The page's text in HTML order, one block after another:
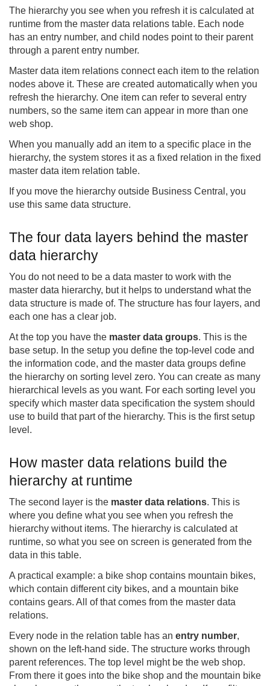
The hierarchy you see when you refresh it is calculated at
runtime from the master data relations table. Each node
has an entry number, and child nodes point to their parent
through a parent entry number.
Master data item relations connect each item to the relation
nodes above it. These are created automatically when you
refresh the hierarchy. One item can refer to several entry
numbers, so the same item can appear in more than one
web shop.
When you manually add an item to a specific place in the
hierarchy, the system stores it as a fixed relation in the fixed
master data item relation table.
If you move the hierarchy outside Business Central, you
use this same data structure.
The four data layers behind the master
data hierarchy
You do not need to be a data master to work with the
master data hierarchy, but it helps to understand what the
data structure is made of. The structure has four layers, and
each one has a clear job.
At the top you have the master data groups. This is the
base setup. In the setup you define the top-level code and
the information code, and the master data groups define
the hierarchy on sorting level zero. You can create as many
hierarchical levels as you want. For each sorting level you
specify which master data specification the system should
use to build that part of the hierarchy. This is the first setup
level.
How master data relations build the
hierarchy at runtime
The second layer is the master data relations. This is
where you define what you see when you refresh the
hierarchy without items. The hierarchy is calculated at
runtime, so what you see on screen is generated from the
data in this table.
A practical example: a bike shop contains mountain bikes,
which contain different city bikes, and a mountain bike
contains gears. All of that comes from the master data
relations.
Every node in the relation table has an entry number,
shown on the left-hand side. The structure works through
parent references. The top level might be the web shop.
From there it goes into the bike shop and the mountain bike